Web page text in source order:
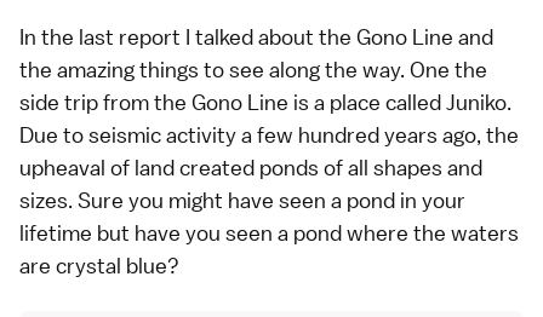
In the last report I talked about the Gono Line and
the amazing things to see along the way. One the
side trip from the Gono Line is a place called Juniko.
Due to seismic activity a few hundred years ago, the
upheaval of land created ponds of all shapes and
sizes. Sure you might have seen a pond in your
lifetime but have you seen a pond where the waters
are crystal blue?